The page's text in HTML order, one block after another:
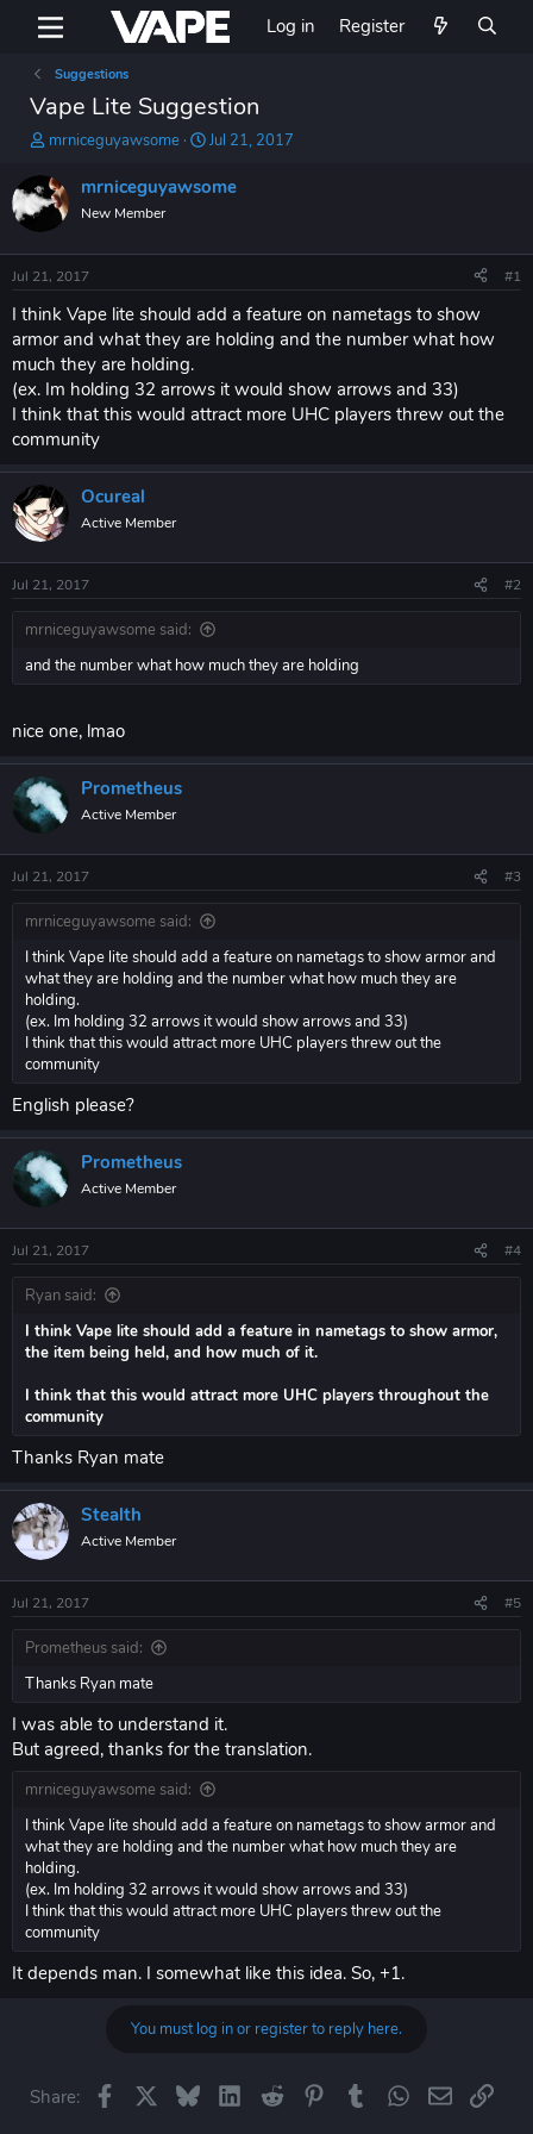
Log in Register
Suggestions
Vape Lite Suggestion
T
r
e
a
t
a
r
t
e
r
mrniceguyawsome
S
a
t
e
Jul 21, 2017
mrniceguyawsome
New Member
Jul 21, 2017 #1
I think Vape lite should add a feature on nametags to show
armor and what they are holding and the number what how
much they are holding.
(ex. Im holding 32 arrows it would show arrows and 33)
I think that this would attract more UHC players threw out the
community
Ocureal
Active Member
Jul 21, 2017 #2
mrniceguyawsome said:
and the number what how much they are holding
nice one, lmao
Prometheus
Active Member
Jul 21, 2017 #3
mrniceguyawsome said:
I think Vape lite should add a feature on nametags to show armor and
what they are holding and the number what how much they are
holding.
(ex. Im holding 32 arrows it would show arrows and 33)
I think that this would attract more UHC players threw out the
community
English please?
Prometheus
Active Member
Jul 21, 2017 #4
Ryan said:
I think Vape lite should add a feature in nametags to show armor,
the item being held, and how much of it.
I think that this would attract more UHC players throughout the
community
Thanks Ryan mate
Stealth
Active Member
Jul 21, 2017 #5
Prometheus said:
Thanks Ryan mate
I was able to understand it.
But agreed, thanks for the translation.
mrniceguyawsome said:
I think Vape lite should add a feature on nametags to show armor and
what they are holding and the number what how much they are
holding.
(ex. Im holding 32 arrows it would show arrows and 33)
I think that this would attract more UHC players threw out the
community
It depends man. I somewhat like this idea. So, +1.
You must log in or register to reply here.
Share: Facebook BlueskyLinkedIn
Reddit PinterestTumblrWhatsApp
EmailLink